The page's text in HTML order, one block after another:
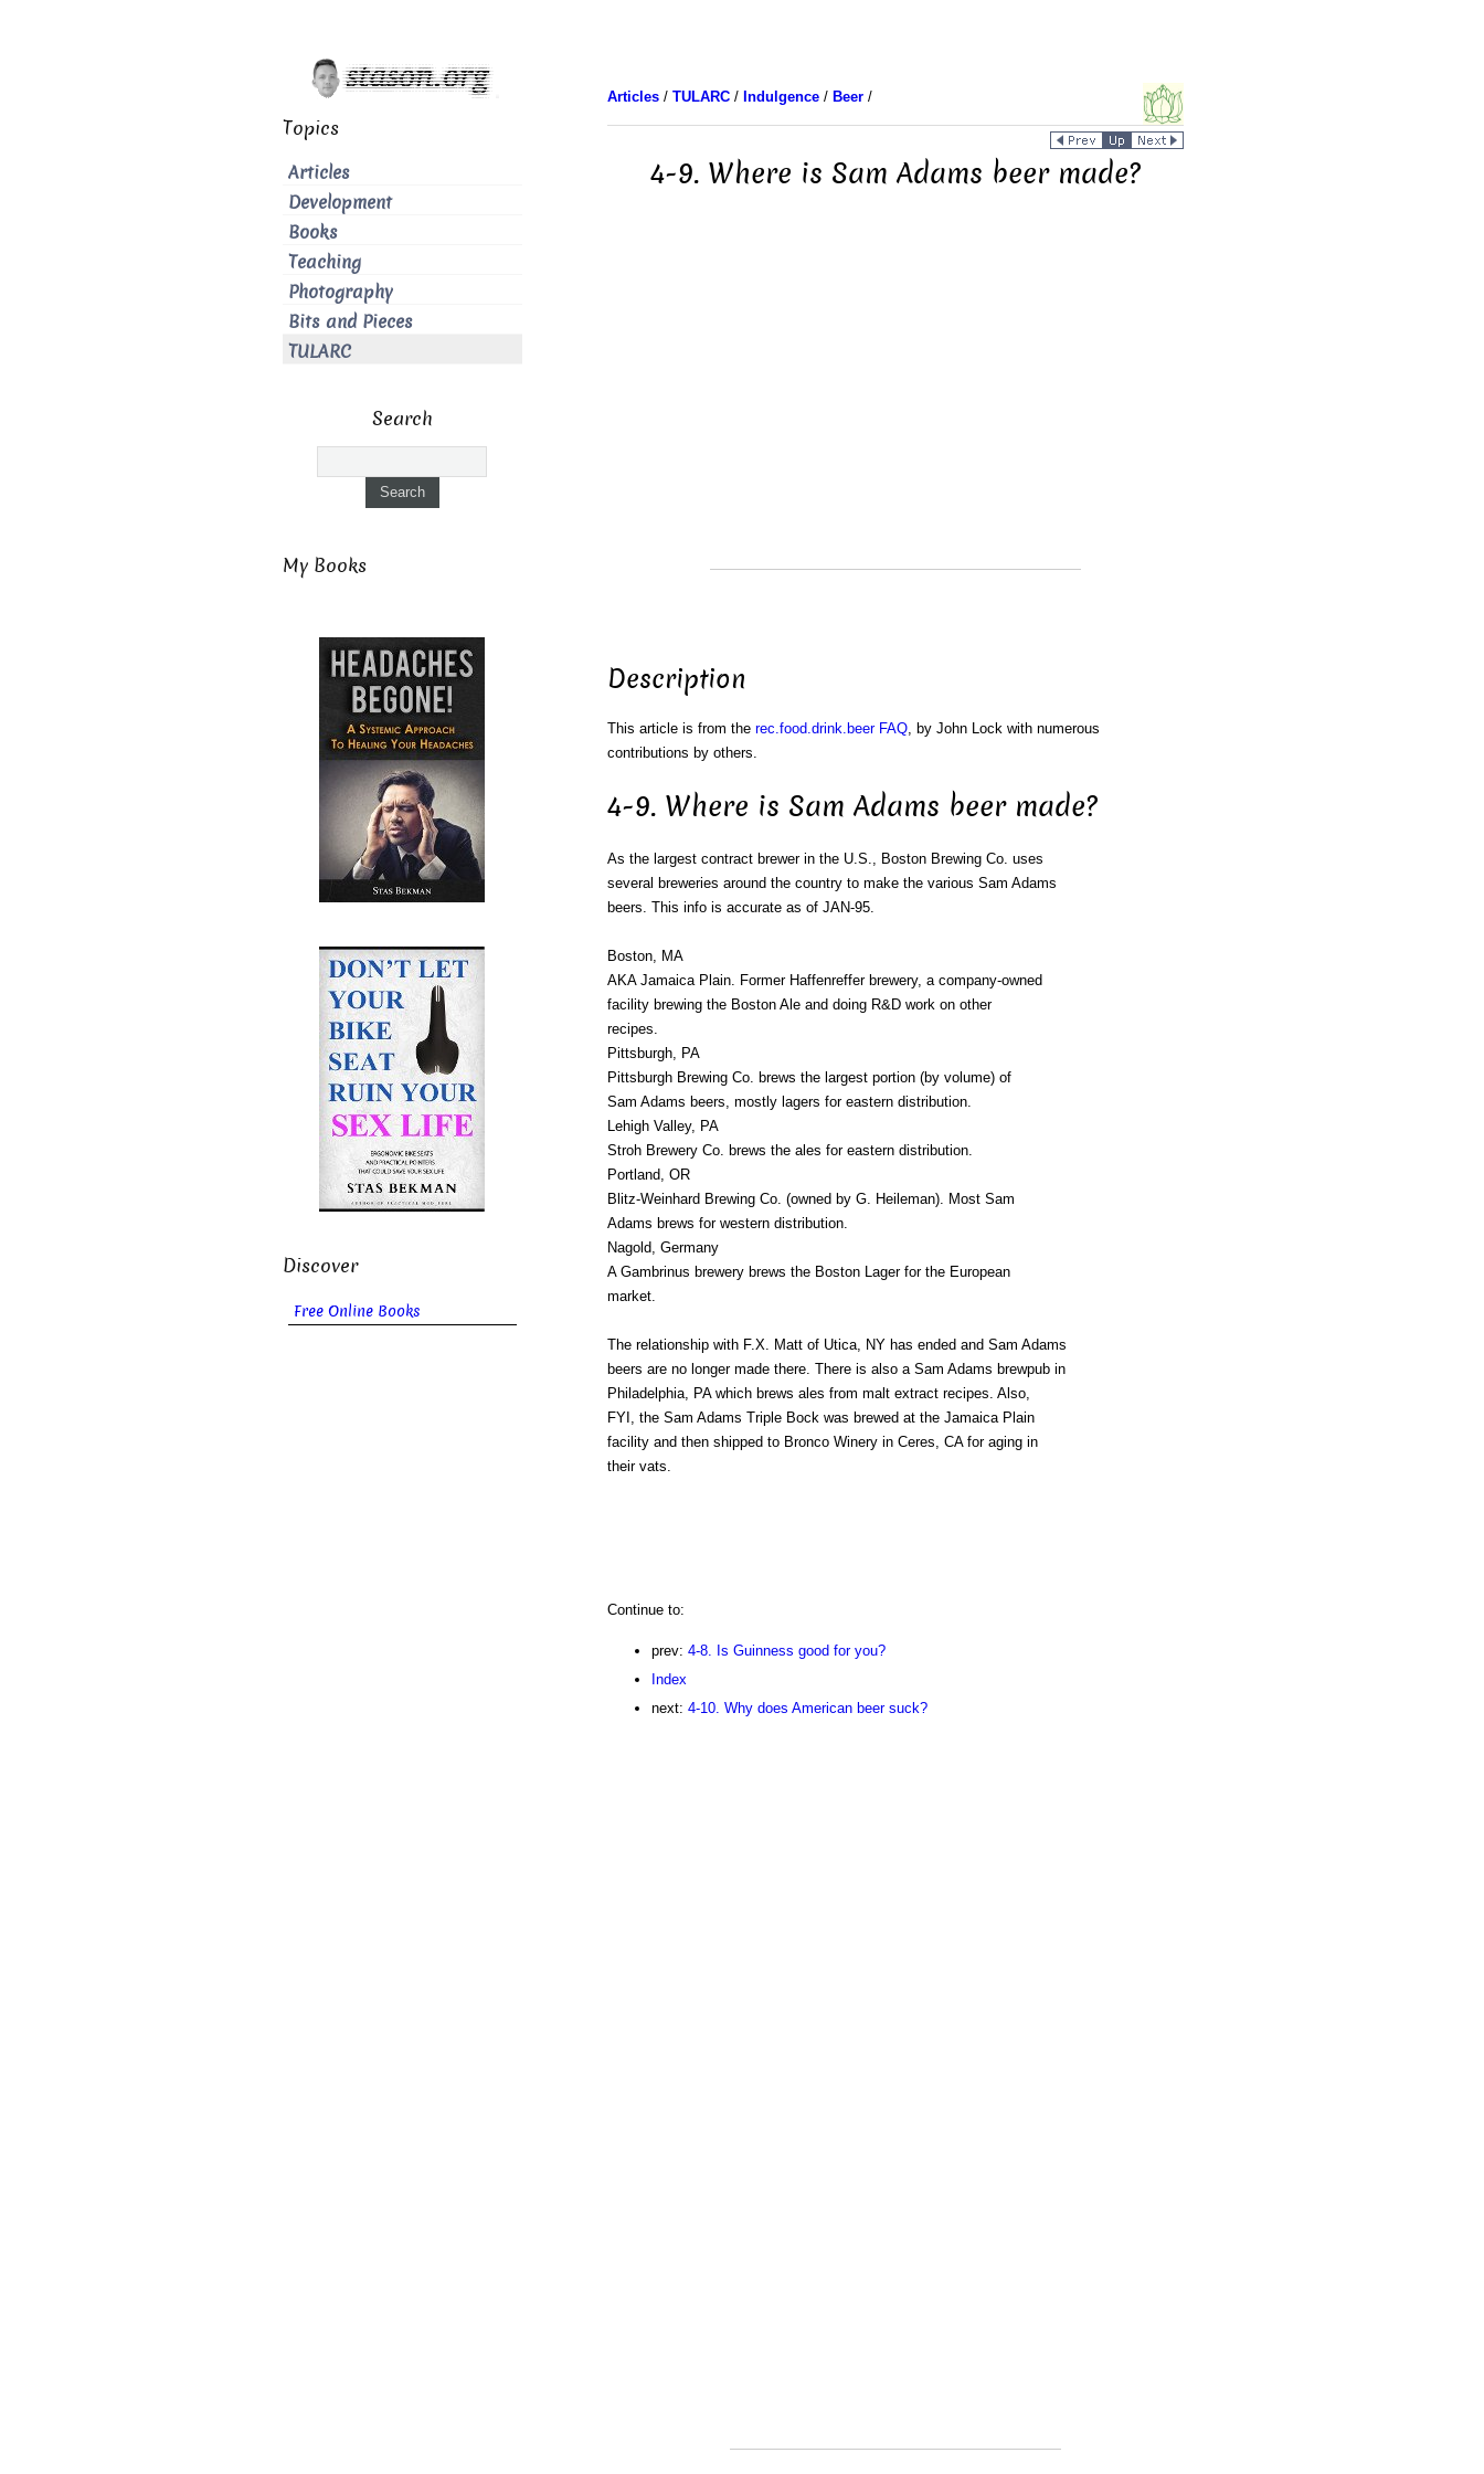
Articles/ TULARC/ Indulgence/ Beer/
4-9. Where is Sam Adams beer made?
Description
This article is from the rec.food.drink.beer FAQ, by John Lock with numerous
contributions by others.
4-9. Where is Sam Adams beer made?
As the largest contract brewer in the U.S., Boston Brewing Co. uses
several breweries around the country to make the various Sam Adams
beers. This info is accurate as of JAN-95.
Boston, MA
AKA Jamaica Plain. Former Haffenreffer brewery, a company-owned
facility brewing the Boston Ale and doing R&D work on other
recipes.
Pittsburgh, PA
Pittsburgh Brewing Co. brews the largest portion (by volume) of
Sam Adams beers, mostly lagers for eastern distribution.
Lehigh Valley, PA
Stroh Brewery Co. brews the ales for eastern distribution.
Portland, OR
Blitz-Weinhard Brewing Co. (owned by G. Heileman). Most Sam
Adams brews for western distribution.
Nagold, Germany
A Gambrinus brewery brews the Boston Lager for the European
market.
The relationship with F.X. Matt of Utica, NY has ended and Sam Adams
beers are no longer made there. There is also a Sam Adams brewpub in
Philadelphia, PA which brews ales from malt extract recipes. Also,
FYI, the Sam Adams Triple Bock was brewed at the Jamaica Plain
facility and then shipped to Bronco Winery in Ceres, CA for aging in
their vats.
Continue to:
prev: 4-8. Is Guinness good for you?
Index
next: 4-10. Why does American beer suck?
Topics
Articles
Development
Books
Teaching
Photography
Bits and Pieces
TULARC
Search
My Books
Discover
Free Online Books